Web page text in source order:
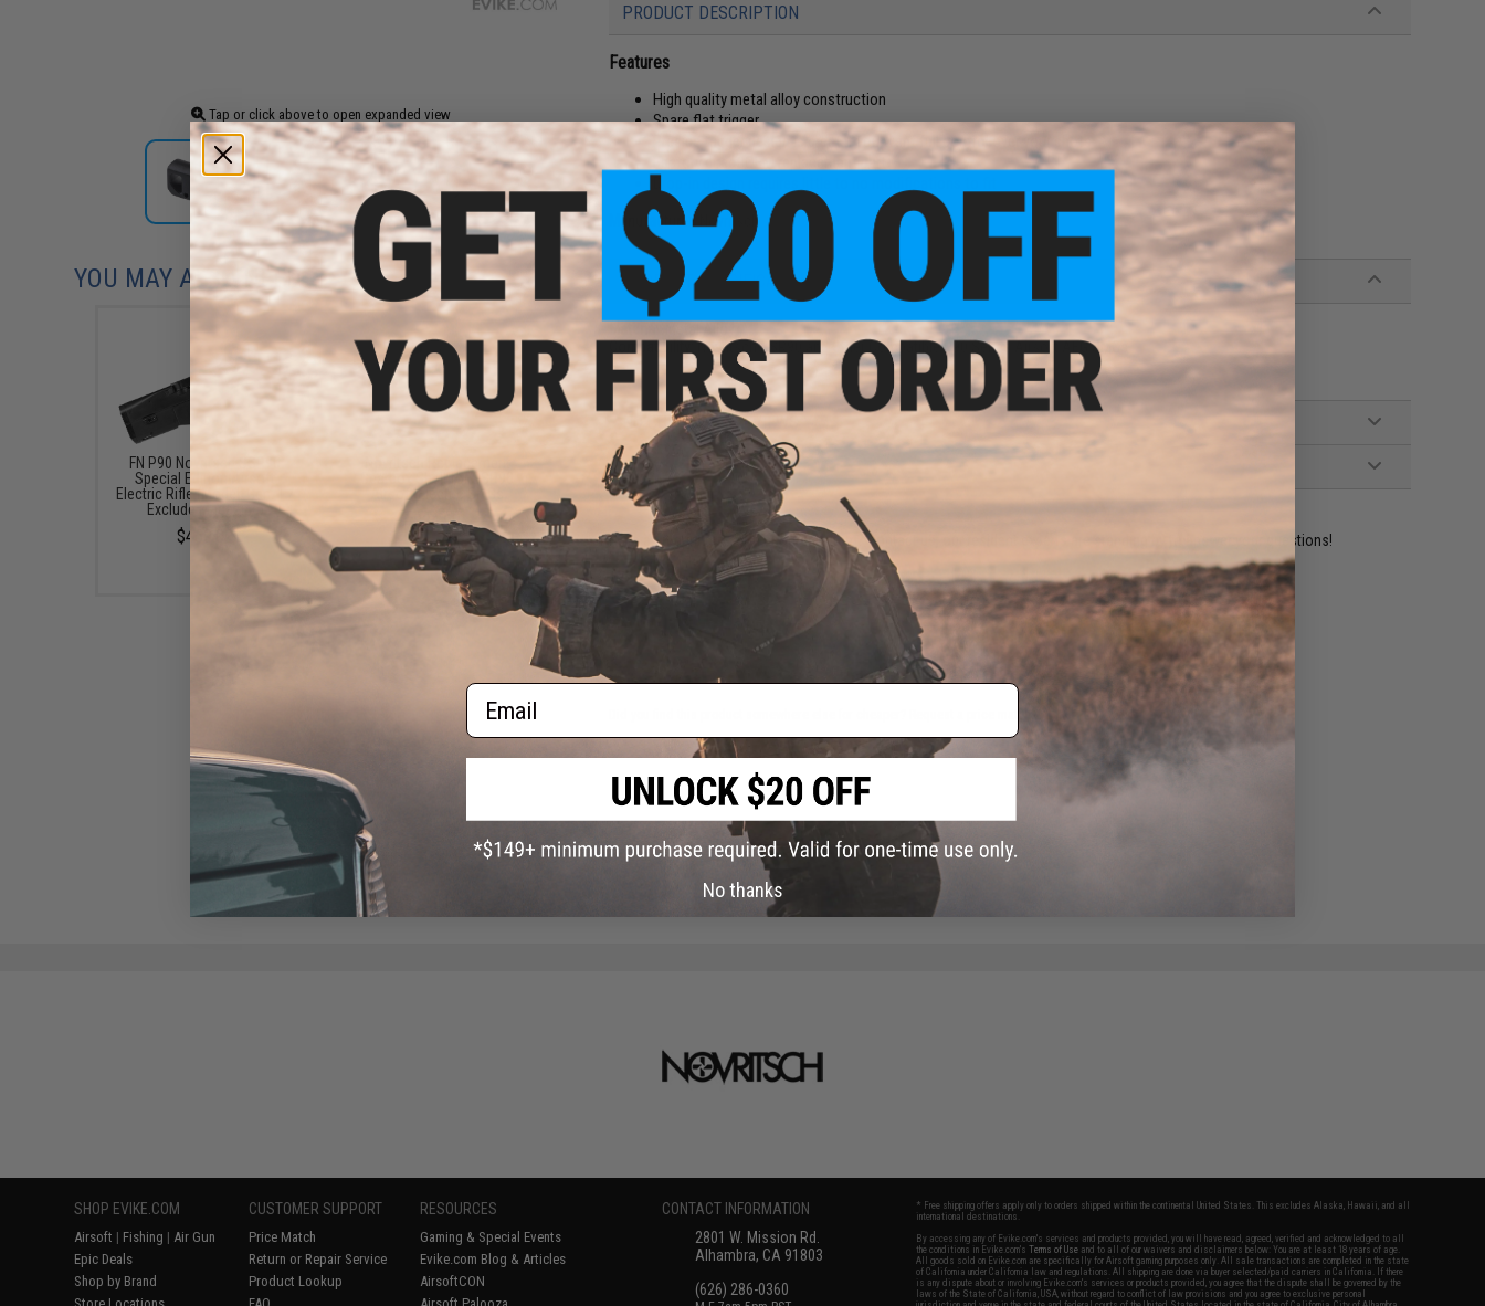
Tap or click above to open expanded view
PRODUCT DESCRIPTION
Features
High quality metal alloy construction
Spare flat trigger
Precise trigger design is great if you want full control over your shots
Factory direct OEM replacement part
Manufacturer: Novritsch
PRODUCT SPECIFICATIONS
Compatibility:Novritsch SSR90 and Other Compatible P90 Series Airsoft AEG SMGs
NO CUSTOMER REVIEWS YET
FIND IN STORE
Have an urgent question about this item?Contact us, our resident experts are standing by to answer your questions!
Warning: California's Proposition 65
ADD TO CART ADD TO WISHLIST
YOU MAY ALSO NEED
FN P90 Novritsch SSR90
Special Edition Airsoft
Electric Rifle (Model: Gen. 1 /
Exclude Magazine)
$469.00
Gearbox Shell for SSR90
Airsoft Electric SMGs
$34.99
Novritsch Replacement Flash
Hider for SSR90 Airsoft AEG
SHOP EVIKE.COM
Airsoft | Fishing | Air Gun
Epic Deals
Shop by Brand
CUSTOMER SUPPORT
Price Match
Return or Repair Service
Product Lookup
RESOURCES
Gaming & Special Events
Evike.com Blog & Articles
AirsoftCON
CONTACT INFORMATION
2801 W. Mission Rd.
Alhambra, CA 91803
(626) 286-0360
* Free shipping offers apply only to orders shipped within the continental United States. This excludes Alaska, Hawaii, and all
international destinations.
By accessing any of Evike.com's services and products provided, you will have read, agreed, verified and acknowledged to all
the conditions in Evike.com'sTerms of Use and to all of our waivers and disclaimers below: You are at least 18 years of age.
All goods sold on Evike.com are specifically for Airsoft gaming purposes only. All sale transactions are completed in the state
of California under California law and regulations. All shipping are done via buyer selected/paid carriers in California. If there
is any dispute about or involving Evike.com's services or products provided, you agree that the dispute shall be governed by the
laws of the State of California, USA, without regard to conflict of law provisions and you agree to exclusive personal
Email
No thanks